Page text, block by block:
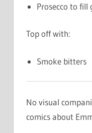
Prosecco to fill
Top off with:
Smoke bitters
No visual
comics about